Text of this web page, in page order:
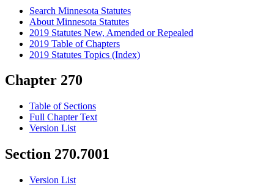
Search Minnesota Statutes
About Minnesota Statutes
2019 Statutes New, Amended or Repealed
2019 Table of Chapters
2019 Statutes Topics (Index)
Chapter 270
Table of Sections
Full Chapter Text
Version List
Section 270.7001
Version List